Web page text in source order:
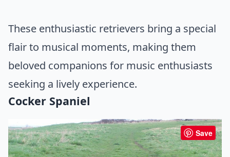
These enthusiastic retrievers bring a special
flair to musical moments, making them
beloved companions for music enthusiasts
seeking a lively experience.
Cocker Spaniel
Save